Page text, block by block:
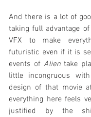
And there is a lot of
taking full advantage
VFX to make
futuristic even if it is
events of Alien take
little incongruous
design of that movie
everything here feels
justified by the